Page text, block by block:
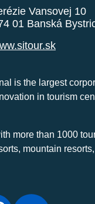
Vansovej 10
01 Banská
is the largest
in tourism
more than 1000
mountain